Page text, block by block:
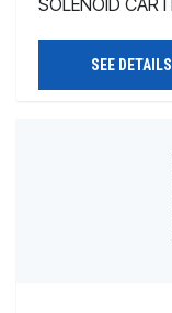
SOLENOID
SEE DETAILS